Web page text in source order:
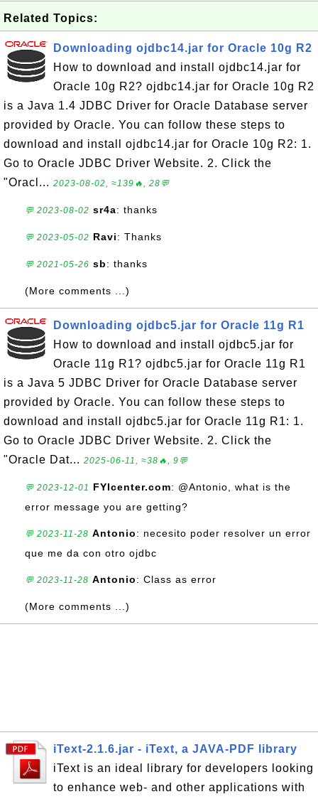
Related Topics:
Downloading ojdbc14.jar for Oracle 10g R2
How to download and install ojdbc14.jar for
Oracle 10g R2? ojdbc14.jar for Oracle 10g R2
is a Java 1.4 JDBC Driver for Oracle Database server
provided by Oracle. You can follow these steps to
download and install ojdbc14.jar for Oracle 10g R2: 1.
Go to Oracle JDBC Driver Website. 2. Click the
"Oracl... 2023-08-02, ≈139🔥, 28💬
💬 2023-08-02 sr4a: thanks
💬 2023-05-02 Ravi: Thanks
💬 2021-05-26 sb: thanks
(More comments ...)
Downloading ojdbc5.jar for Oracle 11g R1
How to download and install ojdbc5.jar for
Oracle 11g R1? ojdbc5.jar for Oracle 11g R1
is a Java 5 JDBC Driver for Oracle Database server
provided by Oracle. You can follow these steps to
download and install ojdbc5.jar for Oracle 11g R1: 1.
Go to Oracle JDBC Driver Website. 2. Click the
"Oracle Dat... 2025-06-11, ≈38🔥, 9💬
💬 2023-12-01 FYIcenter.com: @Antonio, what is the
error message you are getting?
💬 2023-11-28 Antonio: necesito poder resolver un error
que me da con otro ojdbc
💬 2023-11-28 Antonio: Class as error
(More comments ...)
iText-2.1.6.jar - iText, a JAVA-PDF library
iText is an ideal library for developers looking
to enhance web- and other applications with